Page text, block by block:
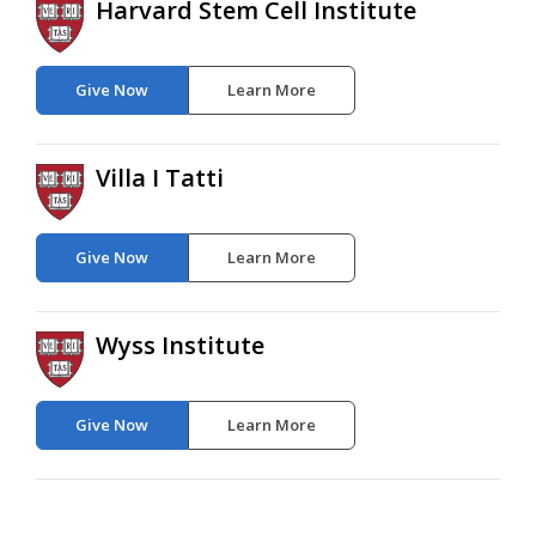
Harvard Stem Cell Institute
Give Now Learn More
Villa I Tatti
Give Now Learn More
Wyss Institute
Give Now Learn More